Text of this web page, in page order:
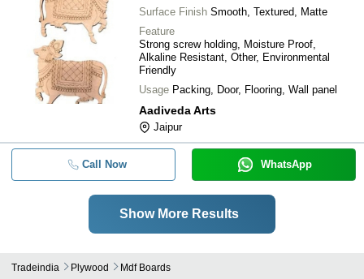
Surface Finish Smooth, Textured, Matte
Feature
Strong screw holding, Moisture Proof,
Alkaline Resistant, Other, Environmental
Friendly
Usage Packing, Door, Flooring, Wall panel
Aadiveda Arts
Jaipur
Call Now WhatsApp
Show More Results
Tradeindia Plywood Mdf Boards